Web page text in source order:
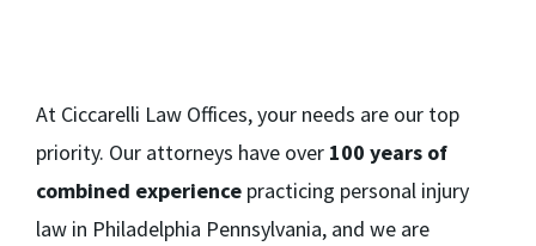
At Ciccarelli Law Offices, your needs are our top
priority. Our attorneys have over 100 years of
combined experience practicing personal injury
law in Philadelphia Pennsylvania, and we are